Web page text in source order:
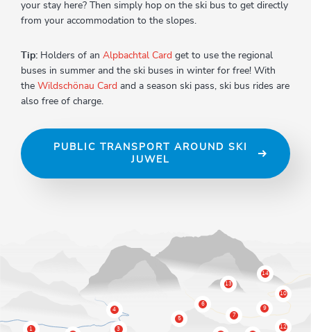
your stay here? Then simply hop on the ski bus to get directly
from your accommodation to the slopes.
Tip: Holders of an Alpbachtal Card get to use the regional
buses in summer and the ski buses in winter for free! With
the Wildschönau Card and a season ski pass, ski bus rides are
also free of charge.
PUBLIC TRANSPORT AROUND SKI
JUWEL